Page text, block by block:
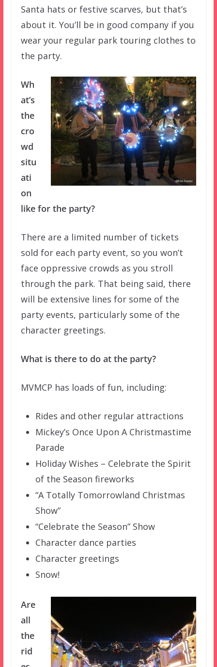
Santa hats or festive scarves, but that’s
about it. You’ll be in good company if you
wear your regular park touring clothes to
the party.
Wh
at’s
the
cro
wd
situ
ati
on
like for the party?
There are a limited number of tickets
sold for each party event, so you won’t
face oppressive crowds as you stroll
through the park. That being said, there
will be extensive lines for some of the
party events, particularly some of the
character greetings.
What is there to do at the party?
MVMCP has loads of fun, including:
Rides and other regular attractions
Mickey’s Once Upon A Christmastime
Parade
Holiday Wishes – Celebrate the Spirit
of the Season fireworks
“A Totally Tomorrowland Christmas
Show”
“Celebrate the Season” Show
Character dance parties
Character greetings
Snow!
Are
all
the
rid